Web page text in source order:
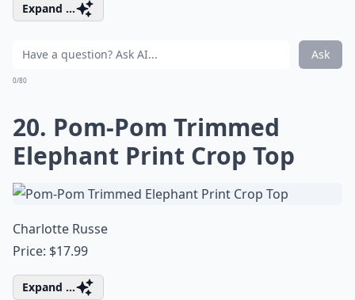
Expand ...
Ask
0/80
20. Pom-Pom Trimmed
Elephant Print Crop Top
Charlotte Russe
Price: $17.99
Expand ...